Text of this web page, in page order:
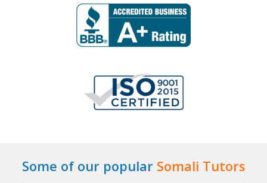
Some of our popular Somali Tutors